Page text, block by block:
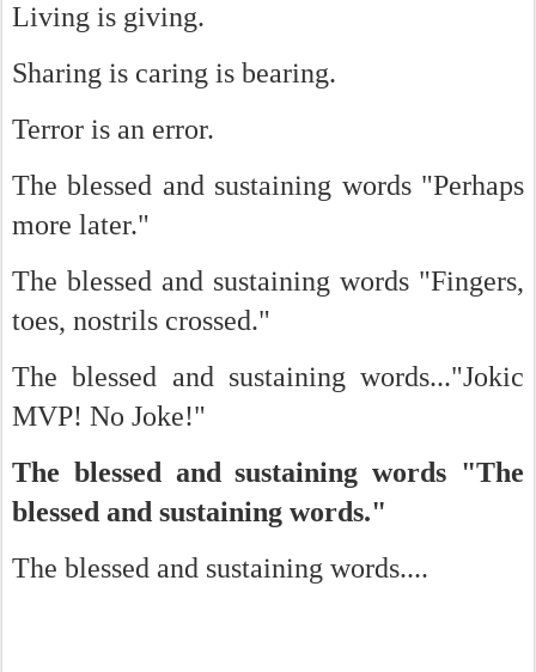
Living is giving.
Sharing is caring is bearing.
Terror is an error.
The blessed and sustaining words "Perhaps
more later."
The blessed and sustaining words "Fingers,
toes, nostrils crossed."
The blessed and sustaining words..."Jokic
MVP! No Joke!"
The blessed and sustaining words "The
blessed and sustaining words."
The blessed and sustaining words....